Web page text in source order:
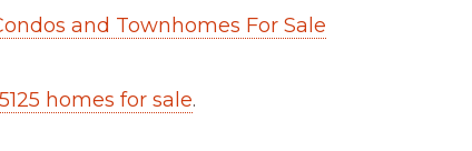
and Townhomes For Sale
homes for sale.